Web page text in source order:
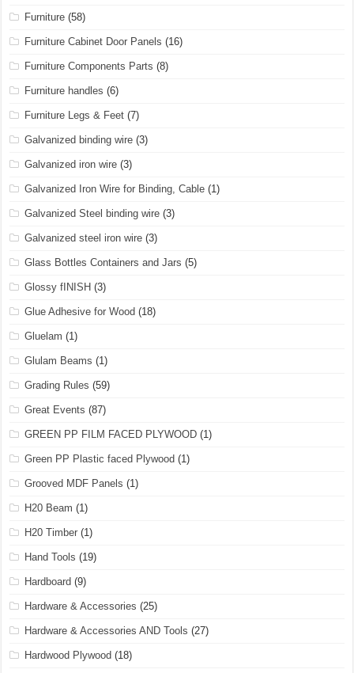
Furniture (58)
Furniture Cabinet Door Panels (16)
Furniture Components Parts (8)
Furniture handles (6)
Furniture Legs & Feet (7)
Galvanized binding wire (3)
Galvanized iron wire (3)
Galvanized Iron Wire for Binding, Cable (1)
Galvanized Steel binding wire (3)
Galvanized steel iron wire (3)
Glass Bottles Containers and Jars (5)
Glossy fINISH (3)
Glue Adhesive for Wood (18)
Gluelam (1)
Glulam Beams (1)
Grading Rules (59)
Great Events (87)
GREEN PP FILM FACED PLYWOOD (1)
Green PP Plastic faced Plywood (1)
Grooved MDF Panels (1)
H20 Beam (1)
H20 Timber (1)
Hand Tools (19)
Hardboard (9)
Hardware & Accessories (25)
Hardware & Accessories AND Tools (27)
Hardwood Plywood (18)